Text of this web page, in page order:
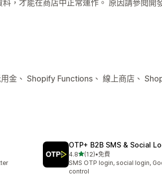
，才能在商店中正常運作。 原因請參閱開
金、 Shopify Functions、 線上商店、
OTP+ B2B SMS & Social
4.8滿分 5 顆星
(12)
共有 12 則評價
•免費
SMS OTP login, social login,
control